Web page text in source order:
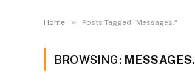
Home » Posts Tagged "Messages."
BROWSING: MESSAGES.